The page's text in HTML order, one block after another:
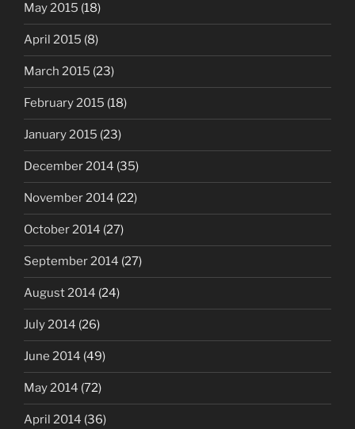
May 2015 (18)
April 2015 (8)
March 2015 (23)
February 2015 (18)
January 2015 (23)
December 2014 (35)
November 2014 (22)
October 2014 (27)
September 2014 (27)
August 2014 (24)
July 2014 (26)
June 2014 (49)
May 2014 (72)
April 2014 (36)